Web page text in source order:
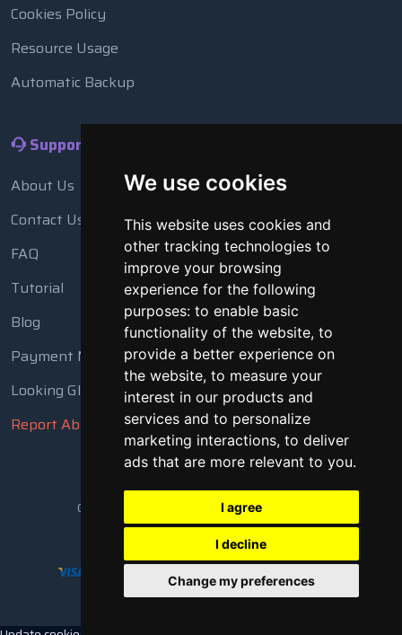
We use cookies
This website uses cookies and
other tracking technologies to
improve your browsing
experience for the following
purposes: to enable basic
functionality of the website, to
provide a better experience on
the website, to measure your
interest in our products and
services and to personalize
marketing interactions, to deliver
ads that are more relevant to you.
I agree
I decline
Change my preferences
Cookies Policy
Resource Usage
Automatic Backup
Support
About Us
Contact Us
FAQ
Tutorial
Blog
Payment Methods
Looking Glass
Report Abuse
Copyright © 2018 - 2026 All Rights Reserved